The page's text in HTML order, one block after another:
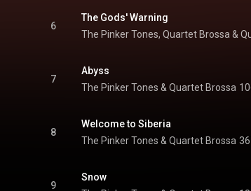
6
The Gods' Warning
The Pinker Tones, Quartet Brossa &
7
Abyss
The Pinker Tones & Quartet Brossa
8
Welcome to Siberia
The Pinker Tones & Quartet Brossa
9
Snow